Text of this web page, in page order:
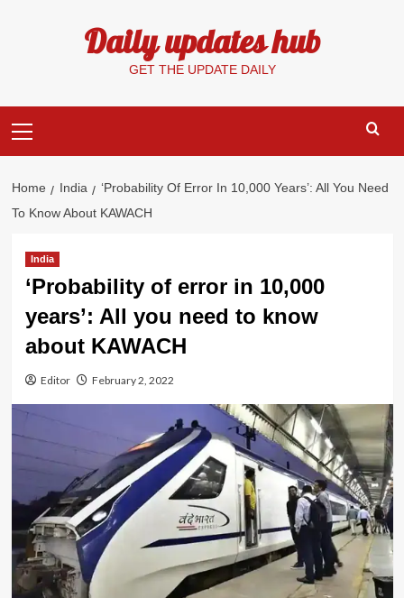
Daily updates hub
GET THE UPDATE DAILY
Menu
Home India
‘Probability Of Error In 10,000 Years’: All You Need
To Know About KAWACH
India
‘Probability of error in 10,000
years’: All you need to know
about KAWACH
Editor February 2, 2022